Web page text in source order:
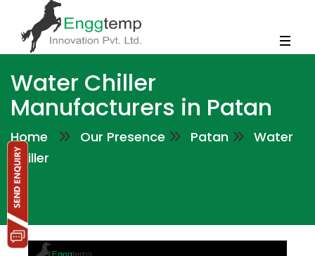
Water Chiller
Manufacturers in Patan
Home Our Presence Patan
Water
Chiller